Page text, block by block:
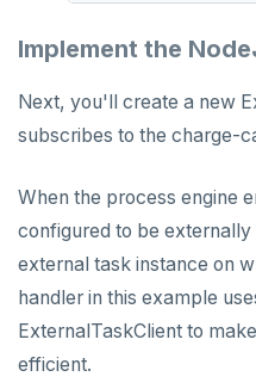
Implement the
Next, you'll create a new
subscribes to the charge-
When the process engine
configured to be externally
external task instance on
handler in this example
ExternalTaskClient to
efficient.